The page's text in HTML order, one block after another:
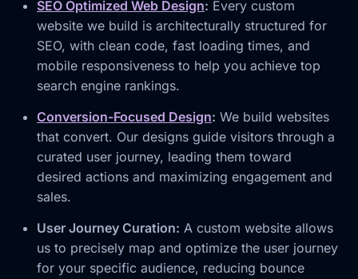
SEO Optimized Web Design: Every custom
website we build is architecturally structured for
SEO, with clean code, fast loading times, and
mobile responsiveness to help you achieve top
search engine rankings.
Conversion-Focused Design: We build websites
that convert. Our designs guide visitors through a
curated user journey, leading them toward
desired actions and maximizing engagement and
sales.
User Journey Curation: A custom website allows
us to precisely map and optimize the user journey
for your specific audience, reducing bounce